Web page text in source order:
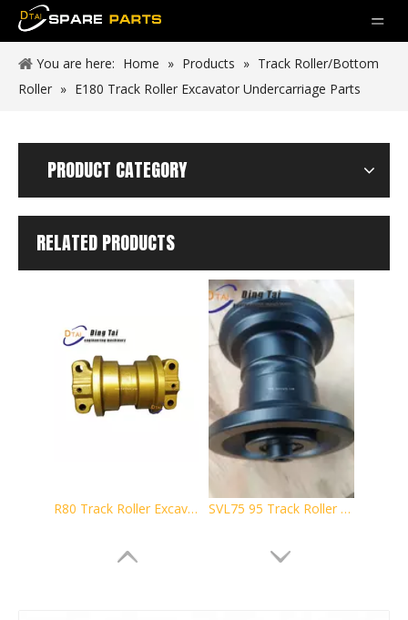
You are here: Home » Products » Track Roller/Bottom
Roller » E180 Track Roller Excavator Undercarriage Parts
PRODUCT CATEGORY
RELATED PRODUCTS
R80 Track Roller Excavator Undercarriage Parts SVL75 95 Track Roller Excavator Undercarriage Parts